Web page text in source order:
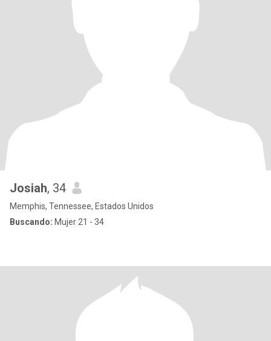
Josiah, 34
Memphis, Tennessee, Estados Unidos
Buscando: Mujer 21 - 34